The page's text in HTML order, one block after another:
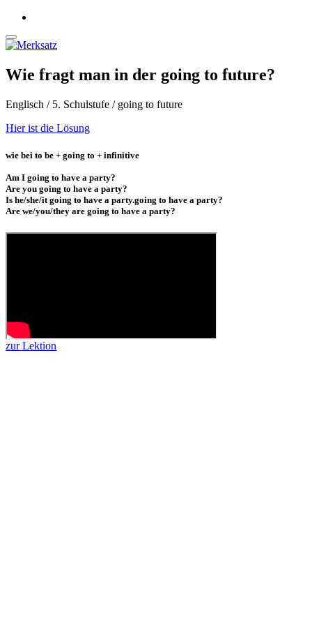
Wie fragt man in der going to future?
Englisch / 5. Schulstufe / going to future
Hier ist die Lösung
wie bei to be + going to + infinitive
Am I going to have a party?
Are you going to have a party?
Is he/she/it going to have a party.going to have a party?
Are we/you/they are going to have a party?
zur Lektion